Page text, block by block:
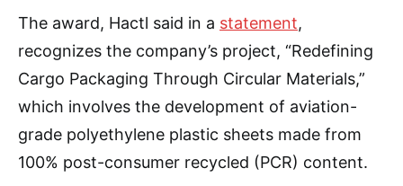
The award, Hactl said in a statement,
recognizes the company’s project, “Redefining
Cargo Packaging Through Circular Materials,”
which involves the development of aviation-
grade polyethylene plastic sheets made from
100% post-consumer recycled (PCR) content.